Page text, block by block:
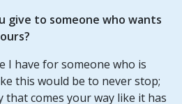
give to someone who wants
I have for someone who is
this would be to never stop;
comes your way like it has